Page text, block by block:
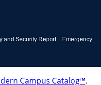
and Security Report Emergency
Campus Catalog™.